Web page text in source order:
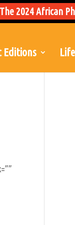
The 2024 African
Editions